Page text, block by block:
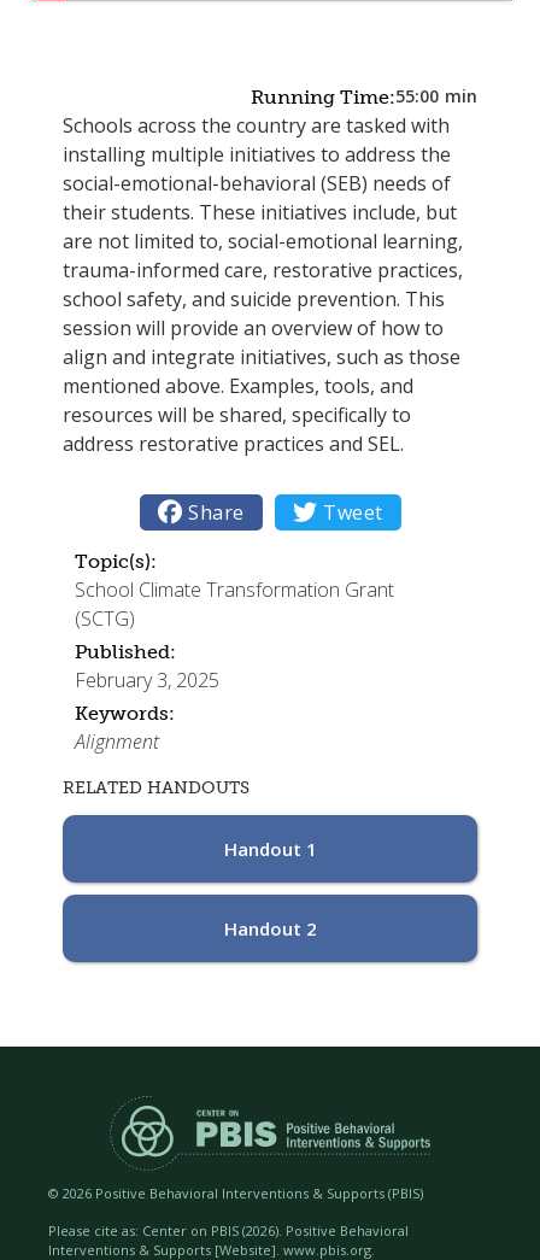
Running Time:55:00 min
Schools across the country are tasked with
installing multiple initiatives to address the
social-emotional-behavioral (SEB) needs of
their students. These initiatives include, but
are not limited to, social-emotional learning,
trauma-informed care, restorative practices,
school safety, and suicide prevention. This
session will provide an overview of how to
align and integrate initiatives, such as those
mentioned above. Examples, tools, and
resources will be shared, specifically to
address restorative practices and SEL.
 Share  Tweet
Topic(s):
School Climate Transformation Grant
(SCTG)
Published:
February 3, 2025
Keywords:
Alignment
RELATED HANDOUTS
Handout 1
Handout 2
© 2026 Positive Behavioral Interventions & Supports (PBIS)
Please cite as: Center on PBIS (2026). Positive Behavioral
Interventions & Supports [Website]. www.pbis.org.